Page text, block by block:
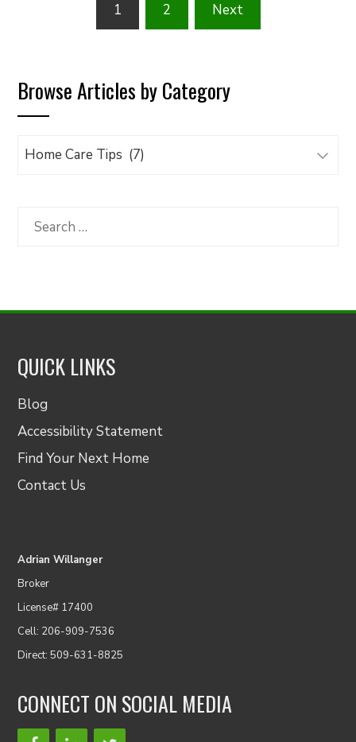
pagination
1 2 Next
Browse Articles by Category
Browse
Category
Search
QUICK LINKS
Blog
Accessibility Statement
Find Your Next Home
Contact Us
Adrian Willanger
Broker
License# 17400
Cell: 206-909-7536
Direct: 509-631-8825
CONNECT ON SOCIAL MEDIA